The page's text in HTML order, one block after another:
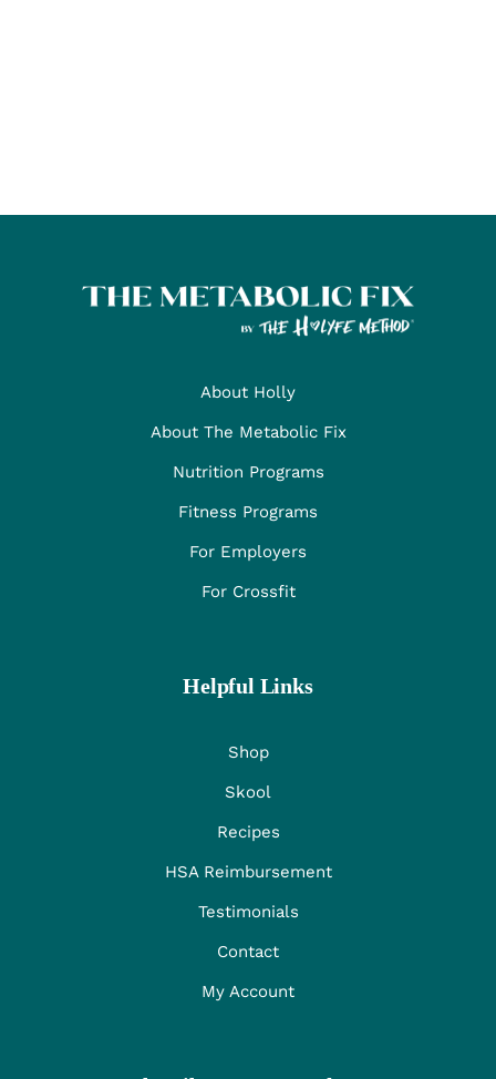
About Holly
About The Metabolic Fix
Nutrition Programs
Fitness Programs
For Employers
For Crossfit
Helpful Links
Shop
Skool
Recipes
HSA Reimbursement
Testimonials
Contact
My Account